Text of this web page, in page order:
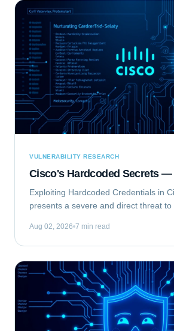
VULNERABILITY RESEARCH
Cisco's Hardcoded Secrets —
Exploiting Hardcoded Credentials in
presents a severe and direct threat
authentication mechanisms, offering...
Aug 02, 2026 7 min read